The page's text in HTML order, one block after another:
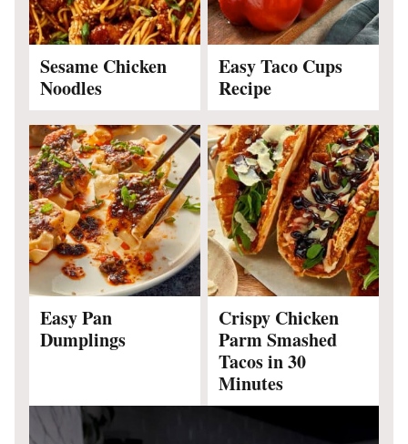
Sesame Chicken
Noodles
Easy Taco Cups
Recipe
Easy Pan
Dumplings
Crispy Chicken
Parm Smashed
Tacos in 30
Minutes